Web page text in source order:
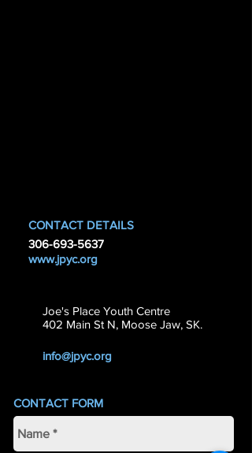
CONTACT DETAILS
306-693-5637
www.jpyc.org
Joe's Place Youth Centre
402 Main St N, Moose Jaw, SK.
info@jpyc.org
CONTACT FORM